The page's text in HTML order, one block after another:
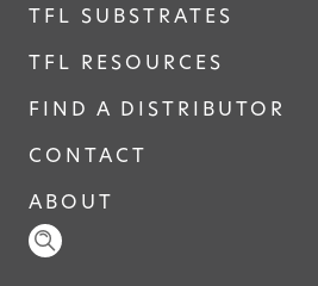
TFL SUBSTRATES
TFL RESOURCES
FIND A DISTRIBUTOR
CONTACT
ABOUT